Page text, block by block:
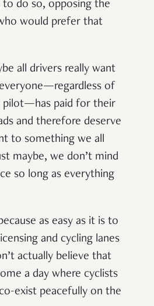
do so, opposing the
would prefer that
all drivers really want
of
pilot—has paid for their
and therefore deserve
to something we all
maybe, we don’t mind
so long as everything
as easy as it is to
and cycling lanes
actually believe that
a day where cyclists
exist peacefully on the